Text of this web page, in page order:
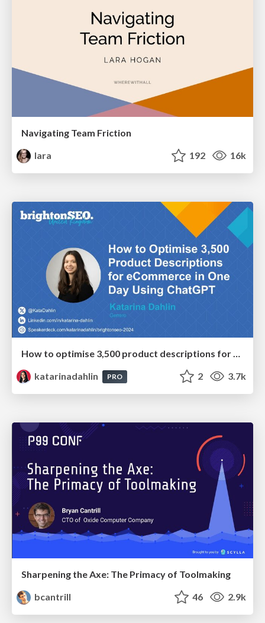
Navigating Team Friction
lara
192 16k
How to optimise 3,500 product descriptions for ecommerce in one day using ChatGPT
katarinadahlin
PRO 2 3.7k
Sharpening the Axe: The Primacy of Toolmaking
bcantrill
46 2.9k